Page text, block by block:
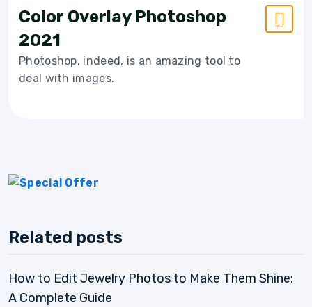
Color Overlay Photoshop
2021
Photoshop, indeed, is an amazing tool to
deal with images.
Related posts
How to Edit Jewelry Photos to Make Them Shine:
A Complete Guide